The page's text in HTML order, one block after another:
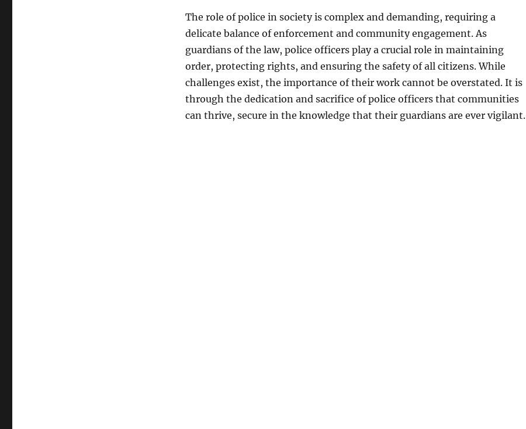
The role of police in society is complex and demanding, requiring a
delicate balance of enforcement and community engagement. As
guardians of the law, police officers play a crucial role in maintaining
order, protecting rights, and ensuring the safety of all citizens. While
challenges exist, the importance of their work cannot be overstated. It is
through the dedication and sacrifice of police officers that communities
can thrive, secure in the knowledge that their guardians are ever vigilant.